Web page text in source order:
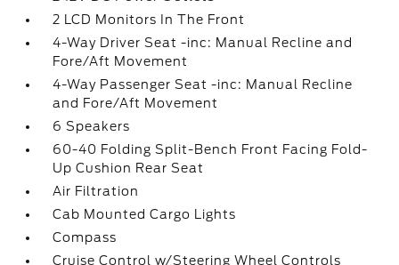
2 LCD Monitors In The Front
4-Way Driver Seat -inc: Manual Recline and
Fore/Aft Movement
4-Way Passenger Seat -inc: Manual Recline
and Fore/Aft Movement
6 Speakers
60-40 Folding Split-Bench Front Facing Fold-
Up Cushion Rear Seat
Air Filtration
Cab Mounted Cargo Lights
Compass
Cruise Control w/Steering Wheel Controls